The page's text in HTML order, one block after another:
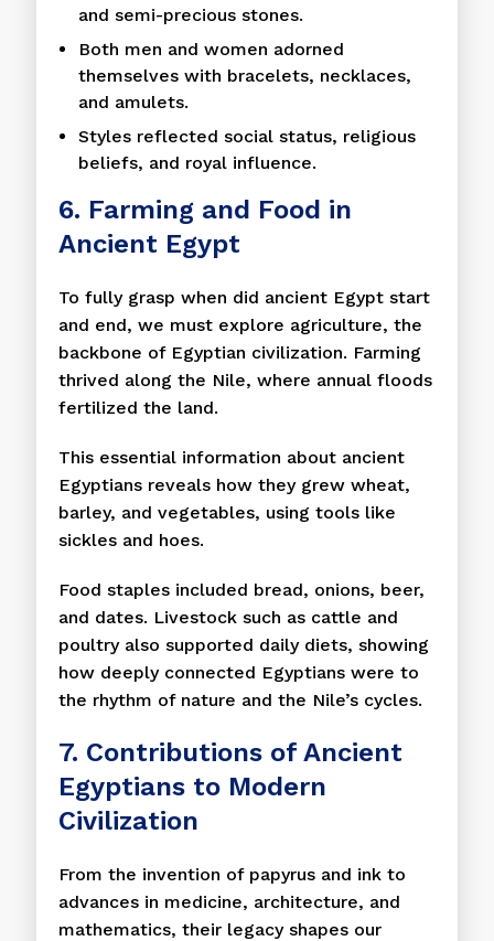
and semi-precious stones.
Both men and women adorned
themselves with bracelets, necklaces,
and amulets.
Styles reflected social status, religious
beliefs, and royal influence.
6. Farming and Food in
Ancient Egypt
To fully grasp when did ancient Egypt start
and end, we must explore agriculture, the
backbone of Egyptian civilization. Farming
thrived along the Nile, where annual floods
fertilized the land.
This essential information about ancient
Egyptians reveals how they grew wheat,
barley, and vegetables, using tools like
sickles and hoes.
Food staples included bread, onions, beer,
and dates. Livestock such as cattle and
poultry also supported daily diets, showing
how deeply connected Egyptians were to
the rhythm of nature and the Nile’s cycles.
7. Contributions of Ancient
Egyptians to Modern
Civilization
From the invention of papyrus and ink to
advances in medicine, architecture, and
mathematics, their legacy shapes our